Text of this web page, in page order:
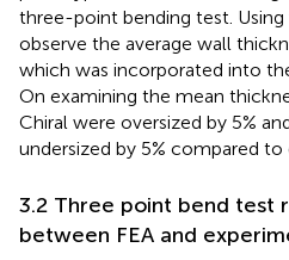
three-point bending test.
observe the average wall
which was incorporated into
On examining the mean
Chiral were oversized by 5%
undersized by 5% compared to
3.2 Three point bend test
between FEA and